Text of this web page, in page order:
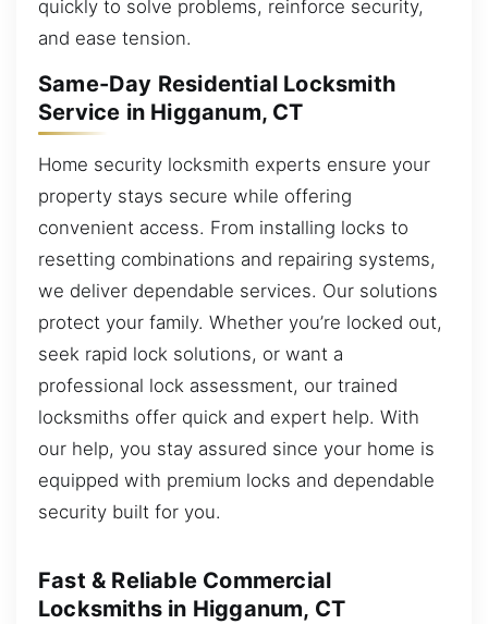
quickly to solve problems, reinforce security,
and ease tension.
Same-Day Residential Locksmith
Service in Higganum, CT
Home security locksmith experts ensure your
property stays secure while offering
convenient access. From installing locks to
resetting combinations and repairing systems,
we deliver dependable services. Our solutions
protect your family. Whether you’re locked out,
seek rapid lock solutions, or want a
professional lock assessment, our trained
locksmiths offer quick and expert help. With
our help, you stay assured since your home is
equipped with premium locks and dependable
security built for you.
Fast & Reliable Commercial
Locksmiths in Higganum, CT